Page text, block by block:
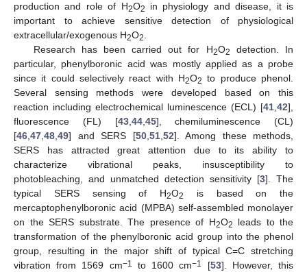
production and role of H2O2
in physiology and disease, it is
important to achieve sensitive detection of physiological
extracellular/exogenous H2O2.
Research has been carried out for H2O2
detection. In
particular, phenylboronic acid was mostly applied as a probe
since it could selectively react with H2O2 to produce phenol.
Several sensing methods were developed based on this
reaction including electrochemical luminescence (ECL) [41,42],
fluorescence (FL) [43,44,45], chemiluminescence (CL)
[46,47,48,49] and SERS [50,51,52]. Among these methods,
SERS has attracted great attention due to its ability to
characterize vibrational peaks, insusceptibility to
photobleaching, and unmatched detection sensitivity [3]. The
typical SERS sensing of H2O2
is based on the
mercaptophenylboronic acid (MPBA) self-assembled monolayer
on the SERS substrate. The presence of H2O2
leads to the
transformation of the phenylboronic acid group into the phenol
group, resulting in the major shift of typical C=C stretching
vibration from 1569 cm−1 to 1600 cm−1 [53]. However, this